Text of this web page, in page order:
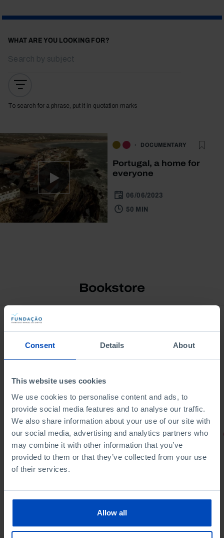
Consent Details About
This website uses cookies
We use cookies to personalise content and ads, to
provide social media features and to analyse our traffic.
We also share information about your use of our site with
our social media, advertising and analytics partners who
may combine it with other information that you’ve
provided to them or that they’ve collected from your use
of their services.
Allow all
WHAT ARE YOU LOOKING FOR?
To search for a phrase, put it in quotation marks
DOCUMENTARY
Portugal, a home for
everyone
06/06/2023
50 MIN
Bookstore
PORTRAITS
Football promises
4,50 € 5,00 € -10%